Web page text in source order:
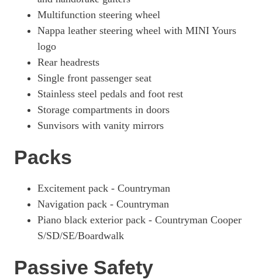
Multifunction steering wheel
Nappa leather steering wheel with MINI Yours
logo
Rear headrests
Single front passenger seat
Stainless steel pedals and foot rest
Storage compartments in doors
Sunvisors with vanity mirrors
Packs
Excitement pack - Countryman
Navigation pack - Countryman
Piano black exterior pack - Countryman Cooper
S/SD/SE/Boardwalk
Passive Safety